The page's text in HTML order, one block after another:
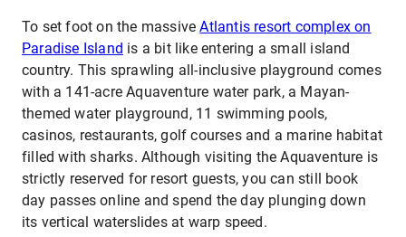
To set foot on the massiveAtlantis resort complex on
Paradise Island is a bit like entering a small island
country. This sprawling all-inclusive playground comes
with a 141-acre Aquaventure water park, a Mayan-
themed water playground, 11 swimming pools,
casinos, restaurants, golf courses and a marine habitat
filled with sharks. Although visiting the Aquaventure is
strictly reserved for resort guests, you can still book
day passes online and spend the day plunging down
its vertical waterslides at warp speed.